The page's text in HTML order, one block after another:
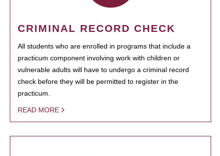
CRIMINAL RECORD CHECK
All students who are enrolled in programs that include a
practicum component involving work with children or
vulnerable adults will have to undergo a criminal record
check before they will be permitted to register in the
practicum.
READ MORE